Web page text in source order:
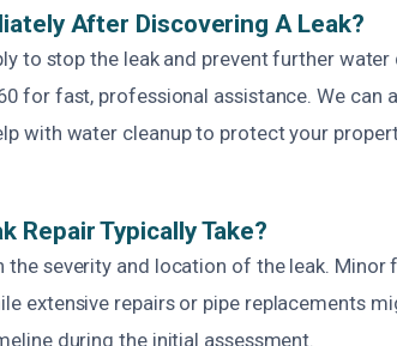
After Discovering A Leak?
to stop the leak and prevent further water
for fast, professional assistance. We can
with water cleanup to protect your
Repair Typically Take?
severity and location of the leak. Minor
extensive repairs or pipe replacements
during the initial assessment.